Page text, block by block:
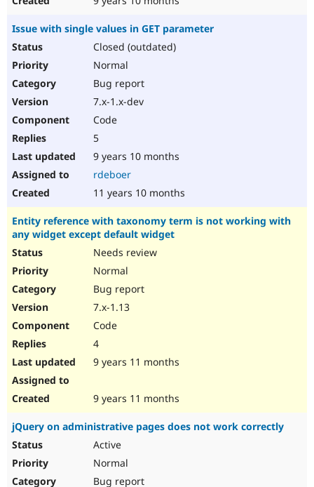
Issue with single values in GET parameter
Closed (outdated)
Normal
Bug report
7.x-1.x-dev
Code
5
9 years 10 months
rdeboer
11 years 10 months
Entity reference with taxonomy term is not working with
any widget except default widget
Needs review
Normal
Bug report
7.x-1.13
Code
4
9 years 11 months
9 years 11 months
jQuery on administrative pages does not work correctly
Active
Normal
Bug report